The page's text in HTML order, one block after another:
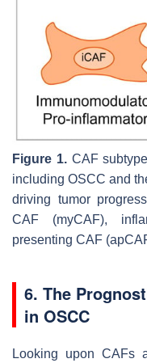
Figure 1.CAF
including OSCC and
driving tumor
CAF (myCAF),
presenting CAF
6. The
in OSCC
Looking upon CAFs